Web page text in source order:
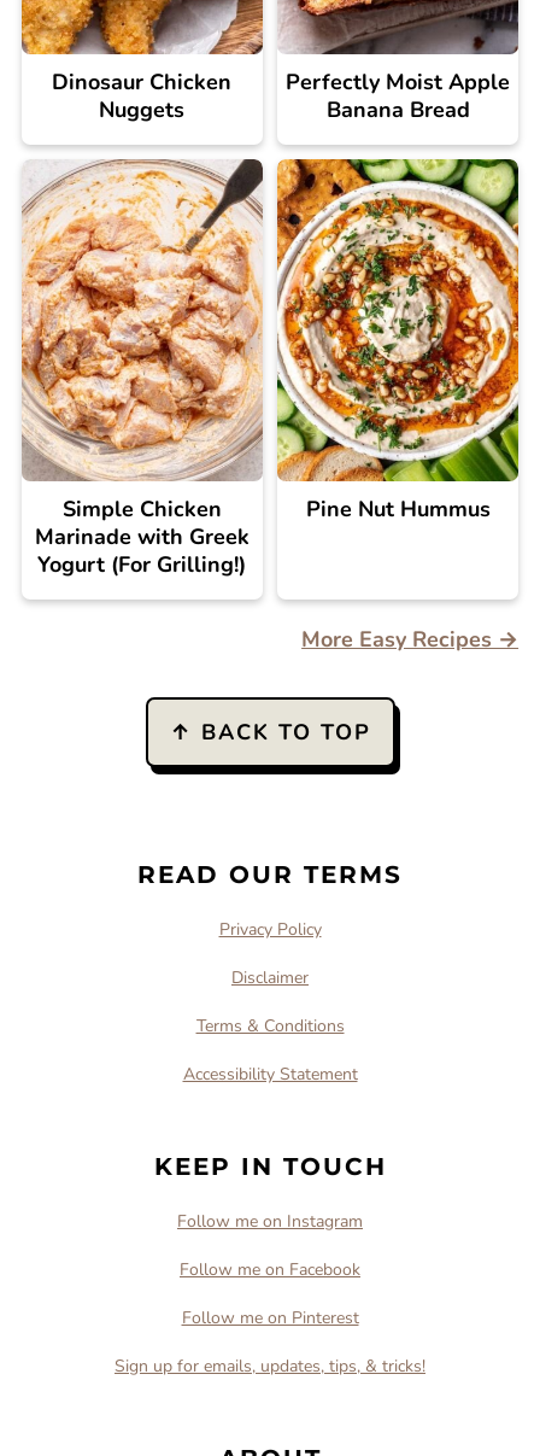
Dinosaur Chicken
Nuggets
Perfectly Moist Apple
Banana Bread
Simple Chicken
Marinade with Greek
Yogurt (For Grilling!)
Pine Nut Hummus
More Easy Recipes →
FOOTER ↑ BACK TO TOP
READ OUR TERMS
Privacy Policy
Disclaimer
Terms & Conditions
Accessibility Statement
KEEP IN TOUCH
Follow me on Instagram
Follow me on Facebook
Follow me on Pinterest
Sign up for emails, updates, tips, & tricks!